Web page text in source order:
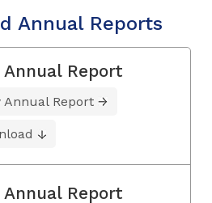
Annual Reports
Annual Report
Annual Report
Annual Report